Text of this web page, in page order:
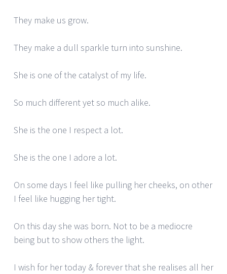
They make us grow.
They make a dull sparkle turn into sunshine.
She is one of the catalyst of my life.
So much different yet so much alike.
She is the one I respect a lot.
She is the one I adore a lot.
On some days I feel like pulling her cheeks, on other
I feel like hugging her tight.
On this day she was born. Not to be a mediocre
being but to show others the light.
I wish for her today & forever that she realises all her